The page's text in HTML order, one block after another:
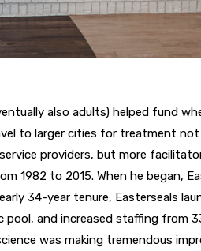
also adults) helped fund
to larger cities for treatment not
providers, but more
1982 to 2015. When he began,
34-year tenure, Easterseals
pool, and increased staffing from
was making tremendous